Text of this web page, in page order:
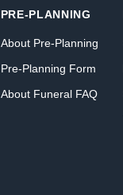
PRE-PLANNING
About Pre-Planning
Pre-Planning Form
About Funeral FAQ